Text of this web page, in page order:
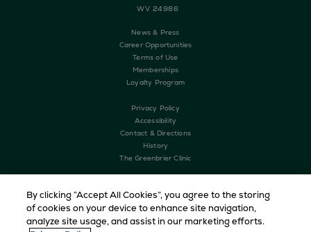
WV 24986
News & Press
Career Opportunities
Terms of Use
Memberships
Loyalty Program
Privacy Policy
Accessibility
Contact & Directions
History
The Greenbrier Clinic
By clicking “Accept All Cookies”, you agree to the storing
of cookies on your device to enhance site navigation,
analyze site usage, and assist in our marketing efforts.